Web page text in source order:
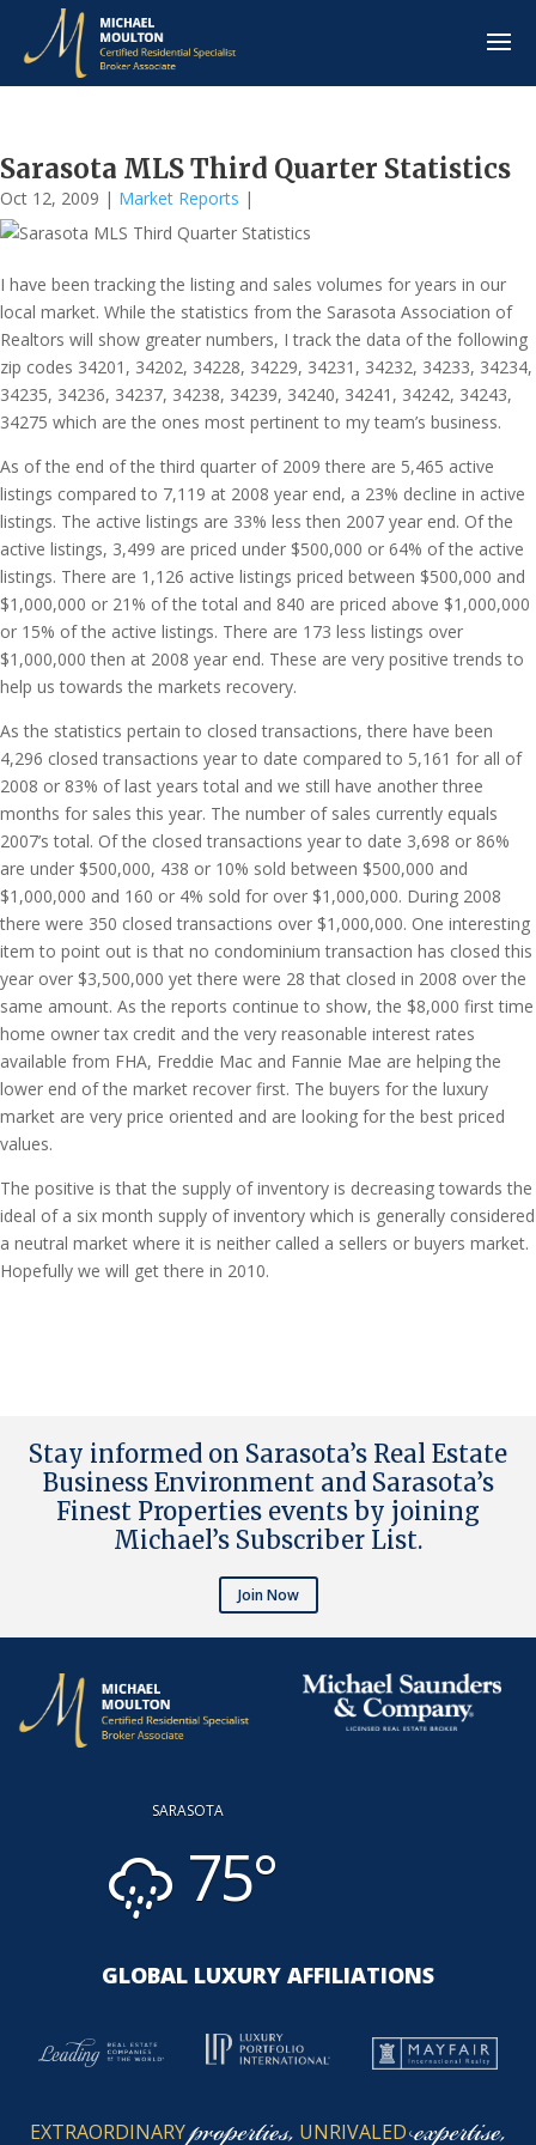
Sarasota MLS Third Quarter Statistics
Oct 12, 2009 | Market Reports |
I have been tracking the listing and sales volumes for years in our
local market. While the statistics from the Sarasota Association of
Realtors will show greater numbers, I track the data of the following
zip codes 34201, 34202, 34228, 34229, 34231, 34232, 34233, 34234,
34235, 34236, 34237, 34238, 34239, 34240, 34241, 34242, 34243,
34275 which are the ones most pertinent to my team’s business.
As of the end of the third quarter of 2009 there are 5,465 active
listings compared to 7,119 at 2008 year end, a 23% decline in active
listings. The active listings are 33% less then 2007 year end. Of the
active listings, 3,499 are priced under $500,000 or 64% of the active
listings. There are 1,126 active listings priced between $500,000 and
$1,000,000 or 21% of the total and 840 are priced above $1,000,000
or 15% of the active listings. There are 173 less listings over
$1,000,000 then at 2008 year end. These are very positive trends to
help us towards the markets recovery.
As the statistics pertain to closed transactions, there have been
4,296 closed transactions year to date compared to 5,161 for all of
2008 or 83% of last years total and we still have another three
months for sales this year. The number of sales currently equals
2007’s total. Of the closed transactions year to date 3,698 or 86%
are under $500,000, 438 or 10% sold between $500,000 and
$1,000,000 and 160 or 4% sold for over $1,000,000. During 2008
there were 350 closed transactions over $1,000,000. One interesting
item to point out is that no condominium transaction has closed this
year over $3,500,000 yet there were 28 that closed in 2008 over the
same amount. As the reports continue to show, the $8,000 first time
home owner tax credit and the very reasonable interest rates
available from FHA, Freddie Mac and Fannie Mae are helping the
lower end of the market recover first. The buyers for the luxury
market are very price oriented and are looking for the best priced
values.
The positive is that the supply of inventory is decreasing towards the
ideal of a six month supply of inventory which is generally considered
a neutral market where it is neither called a sellers or buyers market.
Hopefully we will get there in 2010.
Stay informed on Sarasota’s Real Estate
Business Environment and Sarasota’s
Finest Properties events by joining
Michael’s Subscriber List.
Join Now
SARASOTA
75°
GLOBAL LUXURY AFFILIATIONS
EXTRAORDINARYproperties, UNRIVALEDexpertise,